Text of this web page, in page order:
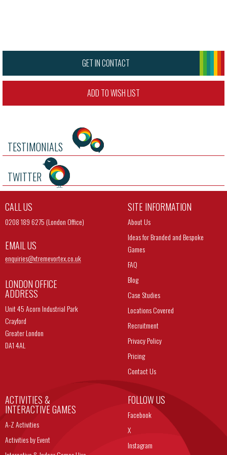
GET IN CONTACT
ADD TO WISH LIST
TESTIMONIALS
TWITTER
CALL US
0208 189 6275 (London Office)
EMAIL US
enquiries@xtremevortex.co.uk
LONDON OFFICE
ADDRESS
Unit 45 Acorn Industrial Park
Crayford
Greater London
DA1 4AL
SITE INFORMATION
About Us
Ideas for Branded and Bespoke
Games
FAQ
Blog
Case Studies
Locations Covered
Recruitment
Privacy Policy
Pricing
Contact Us
ACTIVITIES &
INTERACTIVE GAMES
A-Z Activities
Activities by Event
FOLLOW US
Facebook
X
Instagram